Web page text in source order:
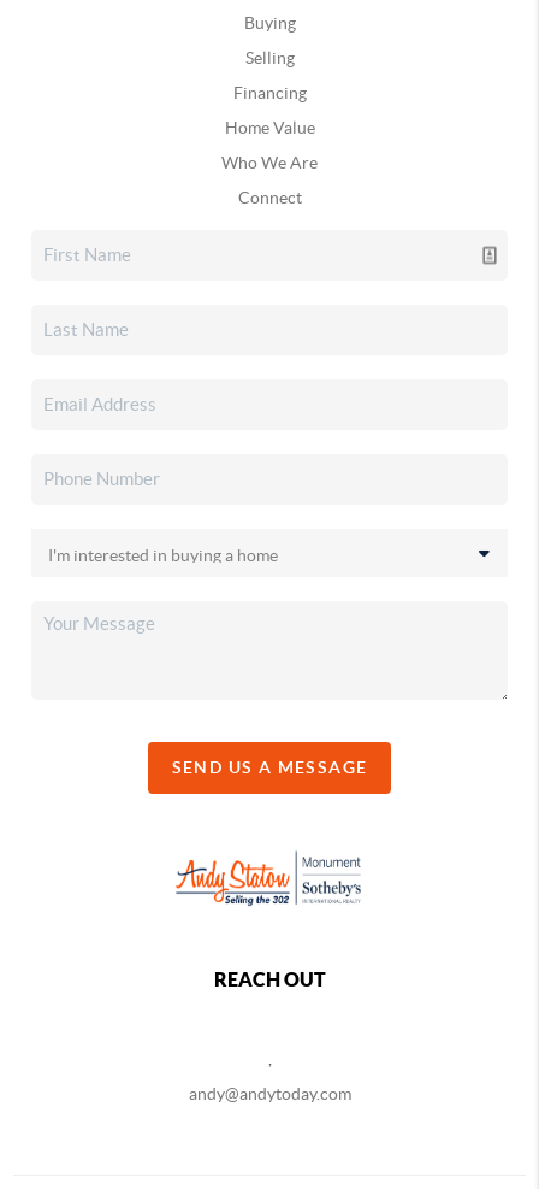
Buying
Selling
Financing
Home Value
Who We Are
Connect
SEND US A MESSAGE
REACH OUT
andy@andytoday.com